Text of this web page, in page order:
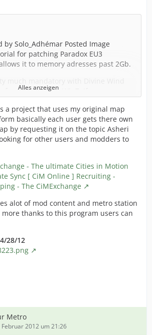
by Solo_Adhémar Posted Image
for patching Paradox EU3
it to memory adresses past 2Gb.
for people using Win7. If you
problem.
the mod directory doesn't work
have a specific EU3 installation for
Simple way is making a
of the file and rename it.
Homepage
Explorer Suite (see red circle on the
(Start Menu > Explorer Suite
eu3 folder (the installation from
and select eu3game.exe
Alles anzeigen
a project that uses my original map
basically each user gets there own
by requesting it on the topic Asheri
for other users and modders to
- The ultimate Cities in Motion
Sync [ CiM Online ] Recruiting -
- The CiMExchange
alot of mod content and metro station
thanks to this program users can
28/12
Metro
Februar 2012 um 21:26